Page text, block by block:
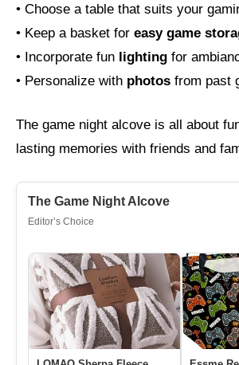
• Choose a table that suits your
• Keep a basket for easy game
• Incorporate fun lighting for
• Personalize with photos from past
The game night alcove is all about
lasting memories with friends and
The Game Night Alcove
Editor’s Choice